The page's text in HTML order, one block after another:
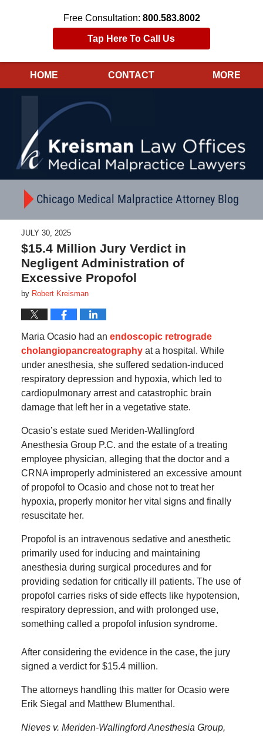
Free Consultation: 800.583.8002
Tap Here To Call Us
HOME CONTACT MORE
Chicago Medical Malpractice Attorney Blog
JULY 30, 2025
$15.4 Million Jury Verdict in
Negligent Administration of
Excessive Propofol
by Robert Kreisman
Maria Ocasio had an endoscopic retrograde
cholangiopancreatographyat a hospital. While
under anesthesia, she suffered sedation-induced
respiratory depression and hypoxia, which led to
cardiopulmonary arrest and catastrophic brain
damage that left her in a vegetative state.
Ocasio’s estate sued Meriden-Wallingford
Anesthesia Group P.C. and the estate of a treating
employee physician, alleging that the doctor and a
CRNA improperly administered an excessive amount
of propofol to Ocasio and chose not to treat her
hypoxia, properly monitor her vital signs and finally
resuscitate her.
Propofol is an intravenous sedative and anesthetic
primarily used for inducing and maintaining
anesthesia during surgical procedures and for
providing sedation for critically ill patients. The use of
propofol carries risks of side effects like hypotension,
respiratory depression, and with prolonged use,
something called a propofol infusion syndrome.
After considering the evidence in the case, the jury
signed a verdict for $15.4 million.
The attorneys handling this matter for Ocasio were
Erik Siegal and Matthew Blumenthal.
Nieves v. Meriden-Wallingford Anesthesia Group,